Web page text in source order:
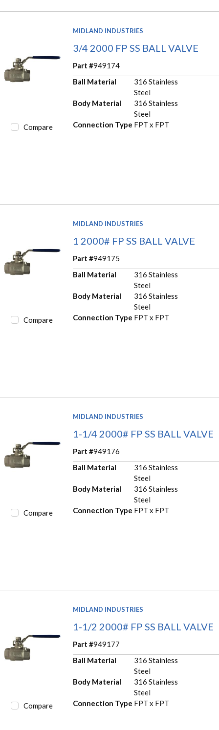
Compare
MIDLAND INDUSTRIES
3/4 2000 FP SS BALL VALVE
Part #949174
Ball Material
316 Stainless
Steel
Body Material
316 Stainless
Steel
Connection Type FPT x FPT
Compare
MIDLAND INDUSTRIES
1 2000# FP SS BALL VALVE
Part #949175
Ball Material
316 Stainless
Steel
Body Material
316 Stainless
Steel
Connection Type FPT x FPT
Compare
MIDLAND INDUSTRIES
1-1/4 2000# FP SS BALL VALVE
Part #949176
Ball Material
316 Stainless
Steel
Body Material
316 Stainless
Steel
Connection Type FPT x FPT
Compare
MIDLAND INDUSTRIES
1-1/2 2000# FP SS BALL VALVE
Part #949177
Ball Material
316 Stainless
Steel
Body Material
316 Stainless
Steel
Connection Type FPT x FPT